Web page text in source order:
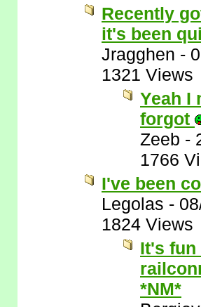
Recently
it's been
Jragghen -
1321 Views
Yeah I
forgot
Zeeb -
1766
I've been
Legolas -
1824 Views
It's fun
*NM*